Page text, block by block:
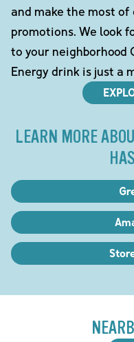
and make the most of
promotions. We look
to your neighborhood
Energy drink is just a
LEARN MORE